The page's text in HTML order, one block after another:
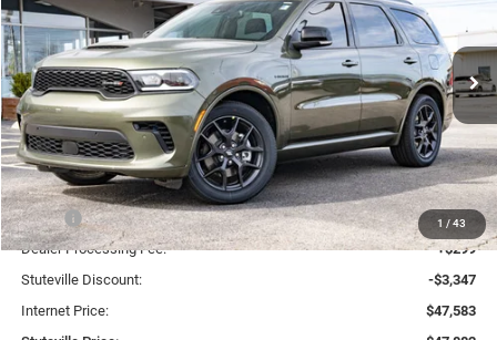
1 / 43
VIN:1C4SDJCT3TC206523Stock:21223Model:WDES75
In Stock Ext. Int.
$3,048
OFF MSRP
$47,882
INTERNET PRICE
Less
MSRP:
$50,930
Dealer Processing Fee:
+$299
Stuteville Discount:
-$3,347
Internet Price:
$47,583